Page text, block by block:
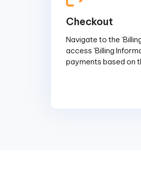
Checkout
Navigate to the
access 'Billing
payments based on